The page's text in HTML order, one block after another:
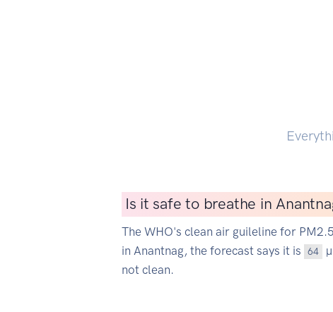
Is it safe to breathe in
The WHO's clean air guileline for
in Anantnag, the forecast says it is
64
not clean.